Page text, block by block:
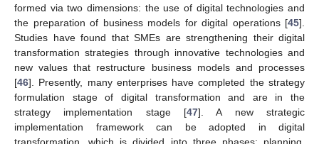
formed via two dimensions: the use of digital technologies and
the preparation of business models for digital operations [45].
Studies have found that SMEs are strengthening their digital
transformation strategies through innovative technologies and
new values that restructure business models and processes
[46]. Presently, many enterprises have completed the strategy
formulation stage of digital transformation and are in the
strategy implementation stage [47]. A new strategic
implementation framework can be adopted in digital